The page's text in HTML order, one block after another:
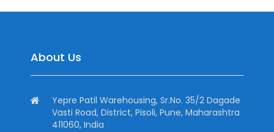
About Us
Yepre Patil Warehousing, Sr.No. 35/2 Dagade
Vasti Road, District, Pisoli, Pune, Maharashtra
411060, India